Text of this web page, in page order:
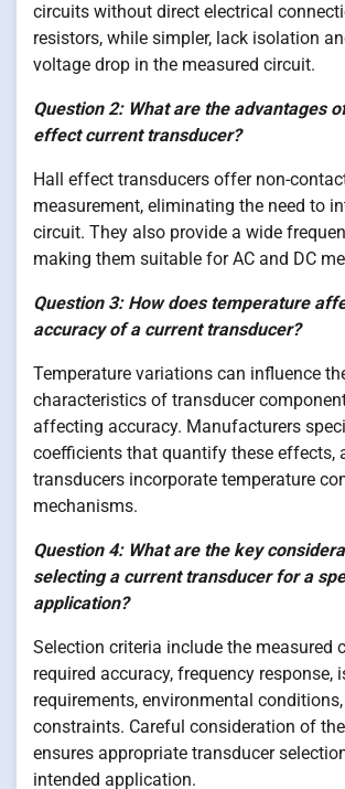
circuits without direct electrical
resistors, while simpler, lack isolation
voltage drop in the measured circuit.
Question 2: What are the advantages
effect current transducer?
Hall effect transducers offer non-
measurement, eliminating the need to
circuit. They also provide a wide
making them suitable for AC and DC
Question 3: How does temperature
accuracy of a current transducer?
Temperature variations can influence
characteristics of transducer
affecting accuracy. Manufacturers
coefficients that quantify these effects,
transducers incorporate temperature
mechanisms.
Question 4: What are the key
selecting a current transducer for a
application?
Selection criteria include the measured
required accuracy, frequency response,
requirements, environmental
constraints. Careful consideration of
ensures appropriate transducer
intended application.